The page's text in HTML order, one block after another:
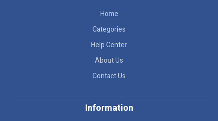
Home
Categories
Help Center
About Us
Contact Us
Information